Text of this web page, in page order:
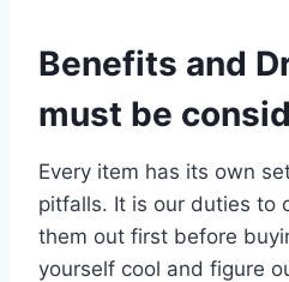
Benefits and
must be
Every item has its own
pitfalls. It is our duties to
them out first before
yourself cool and figure